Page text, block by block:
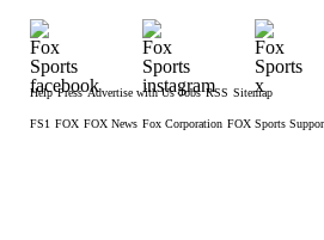
Help Press Advertise with Us Jobs RSS Sitemap
FS1 FOX FOX News Fox Corporation FOX Sports